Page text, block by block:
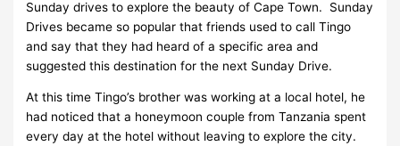
Sunday drives to explore the beauty of Cape Town. Sunday
Drives became so popular that friends used to call Tingo
and say that they had heard of a specific area and
suggested this destination for the next Sunday Drive.
At this time Tingo’s brother was working at a local hotel, he
had noticed that a honeymoon couple from Tanzania spent
every day at the hotel without leaving to explore the city.